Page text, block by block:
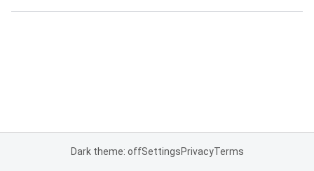
Dark theme: offSettingsPrivacyTerms